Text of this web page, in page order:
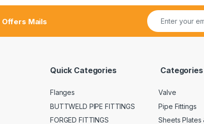
Offers Mails
Quick Categories
Flanges
BUTTWELD PIPE FITTINGS
FORGED FITTINGS
Categories
Valve
Pipe Fittings
Sheets Plates